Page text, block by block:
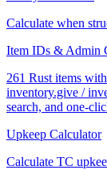
Calculate when
Item IDs & Admin
261 Rust items
inventory.give /
search, and one-
Upkeep Calculator
Calculate TC